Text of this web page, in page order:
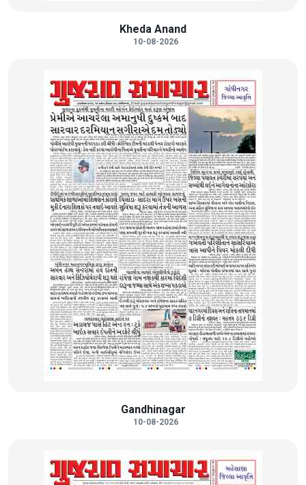
Kheda Anand
10-08-2026
Gandhinagar
10-08-2026